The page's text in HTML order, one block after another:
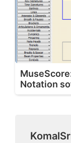
Notation